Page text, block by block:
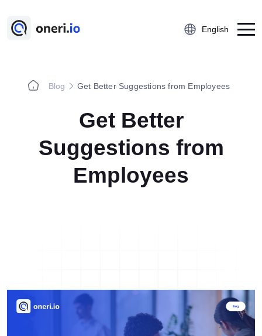
English
Platform
Employee Suggestion Management
Kaizen
5S Audit
Action Management
Consulting
Blog
Blog Get Better Suggestions from Employees
Get Better
Suggestions from
Employees